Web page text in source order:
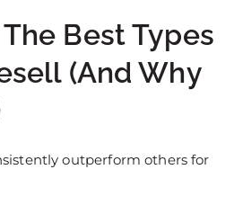
Best Types
(And Why
outperform others for